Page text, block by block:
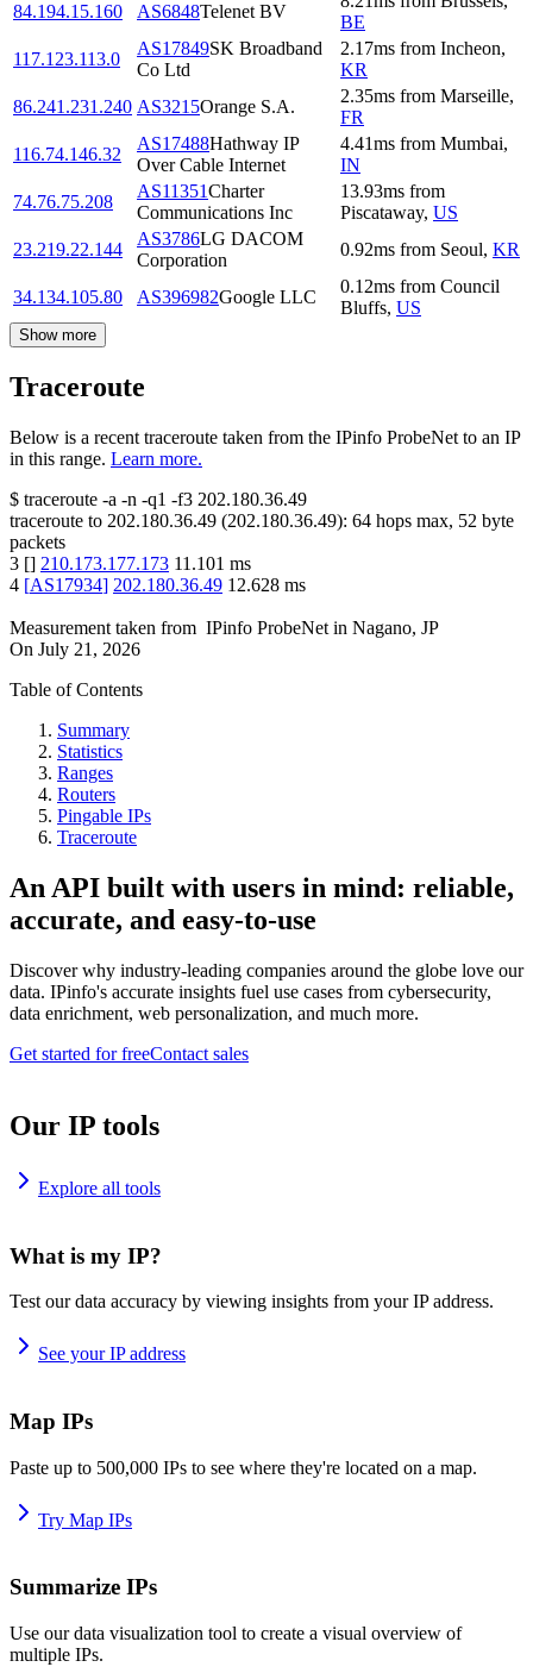
84.194.15.160 AS6848Telenet BV
BE
117.123.113.0
AS17849SK Broadband
Co Ltd
2.17ms from Incheon,
KR
86.241.231.240 AS3215Orange S.A.
2.35ms from Marseille,
FR
116.74.146.32
AS17488Hathway IP
Over Cable Internet
4.41ms from Mumbai,
IN
74.76.75.208
AS11351Charter
Communications Inc
13.93ms from
Piscataway, US
23.219.22.144
AS3786LG DACOM
Corporation
0.92ms from Seoul, KR
34.134.105.80 AS396982Google LLC
0.12ms from Council
Bluffs, US
Show more
Traceroute
Below is a recent traceroute taken from the IPinfo ProbeNet to an IP
in this range. Learn more.
$ traceroute -a -n -q1 -f3 202.180.36.49
traceroute to 202.180.36.49 (202.180.36.49): 64 hops max, 52 byte
packets
3 [] 210.173.177.173 11.101 ms
4 [AS17934] 202.180.36.49 12.628 ms
Measurement taken from IPinfo ProbeNet in Nagano, JP
On July 21, 2026
Table of Contents
Summary
Statistics
Ranges
Routers
Pingable IPs
Traceroute
An API built with users in mind: reliable,
accurate, and easy-to-use
Discover why industry-leading companies around the globe love our
data. IPinfo's accurate insights fuel use cases from cybersecurity,
data enrichment, web personalization, and much more.
Get started for freeContact sales
Our IP tools
Explore all tools
What is my IP?
Test our data accuracy by viewing insights from your IP address.
See your IP address
Map IPs
Paste up to 500,000 IPs to see where they're located on a map.
Try Map IPs
Summarize IPs
Use our data visualization tool to create a visual overview of
multiple IPs.